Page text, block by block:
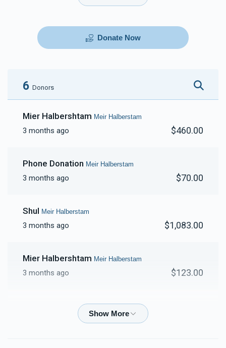
Donate Now
6 Donors
Mier Halbershtam Meir Halberstam
3 months ago $460.00
Phone Donation Meir Halberstam
3 months ago $70.00
Shul Meir Halberstam
3 months ago $1,083.00
Mier Halbershtam Meir Halberstam
3 months ago $123.00
Mier HalbershtamMeir Halberstam